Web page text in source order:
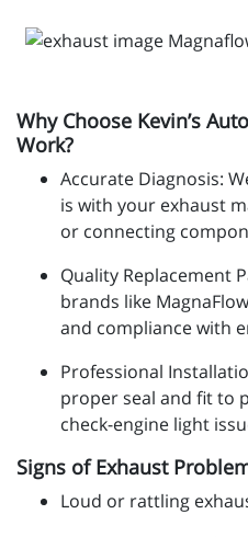
Why Choose Kevin’s
Work?
Accurate Diagnosis:
is with your exhaust
or connecting
Quality Replacement
brands like
and compliance with
Professional
proper seal and fit to
check-engine light
Signs of Exhaust
Loud or rattling